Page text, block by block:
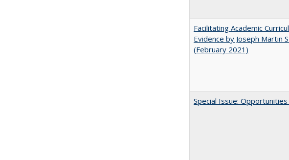
Facilitating Academic
Evidence by Joseph Martin
(February 2021)
Special Issue: